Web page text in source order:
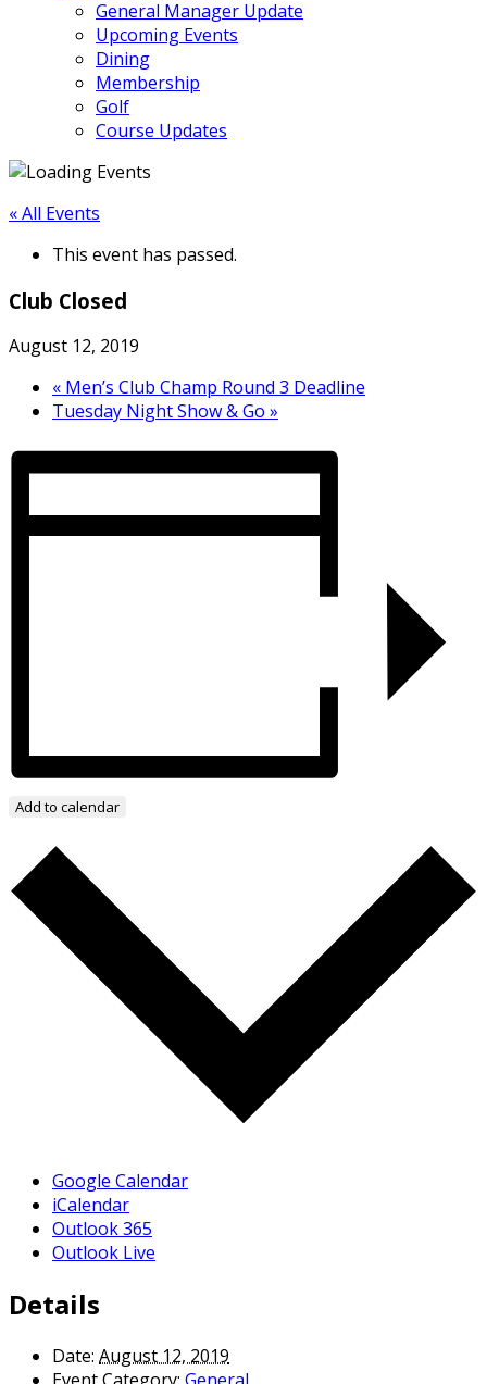
General Manager Update
Upcoming Events
Dining
Membership
Golf
Course Updates
« All Events
This event has passed.
Club Closed
August 12, 2019
« Men’s Club Champ Round 3 Deadline
Tuesday Night Show & Go »
Add to calendar
Google Calendar
iCalendar
Outlook 365
Outlook Live
Details
Date: August 12, 2019